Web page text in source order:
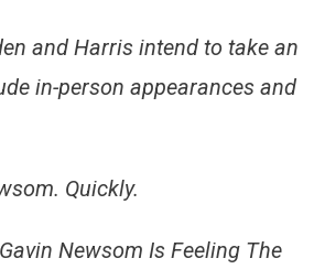
and Harris intend to take an
in-person appearances and
Quickly.
Newsom Is Feeling The